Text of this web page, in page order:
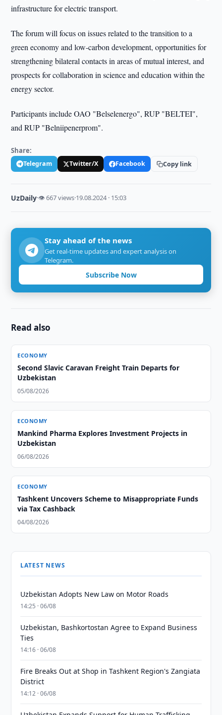
infrastructure for electric transport.
The forum will focus on issues related to the transition to a
green economy and low-carbon development, opportunities for
strengthening bilateral contacts in areas of mutual interest, and
prospects for collaboration in science and education within the
energy sector.
Participants include OAO "Belselenergo", RUP "BELTEI",
and RUP "Belniipenerprom".
Share:
Telegram Twitter/X Facebook Copy link
UzDaily·👁 667 views·19.08.2024 · 15:03
Stay ahead of the news
Get real-time updates and expert analysis on
Telegram.
Subscribe Now
Read also
ECONOMY
Second Slavic Caravan Freight Train Departs for
Uzbekistan
05/08/2026
ECONOMY
Mankind Pharma Explores Investment Projects in
Uzbekistan
06/08/2026
ECONOMY
Tashkent Uncovers Scheme to Misappropriate Funds
via Tax Cashback
04/08/2026
LATEST NEWS
Uzbekistan Adopts New Law on Motor Roads
14:25 · 06/08
Uzbekistan, Bashkortostan Agree to Expand Business
Ties
14:16 · 06/08
Fire Breaks Out at Shop in Tashkent Region's Zangiata
District
14:12 · 06/08